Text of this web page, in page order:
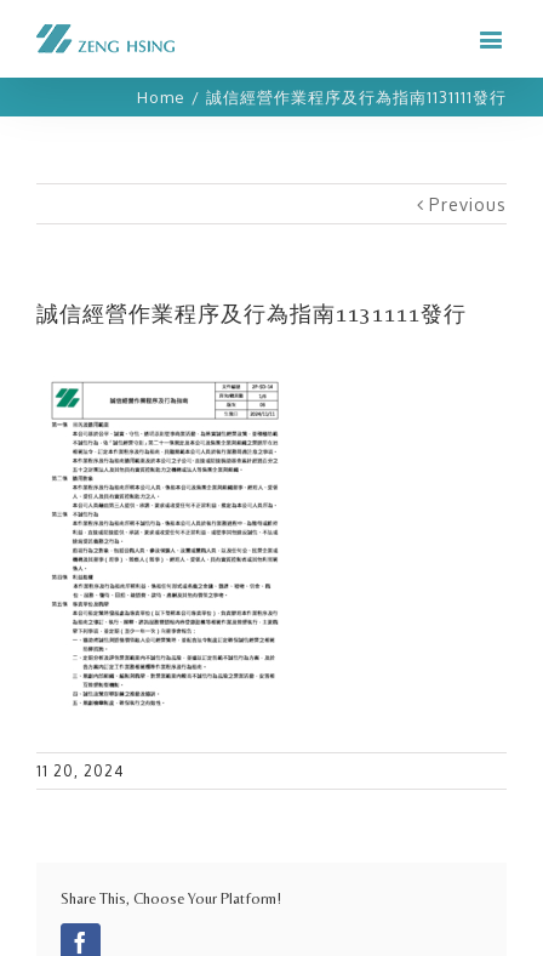
Home / 誠信經營作業程序及行為指南1131111發行
Previous
誠信經營作業程序及行為指南1131111發行
11 20, 2024
Share This, Choose Your Platform!